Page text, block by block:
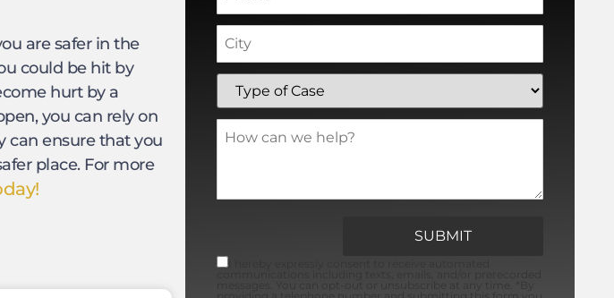
are safer in the
could be hit by
hurt by a
you can rely on
can ensure that you
place. For more